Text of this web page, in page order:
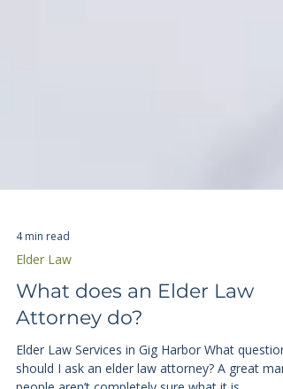
4 min read
Elder Law
What does an Elder Law
Attorney do?